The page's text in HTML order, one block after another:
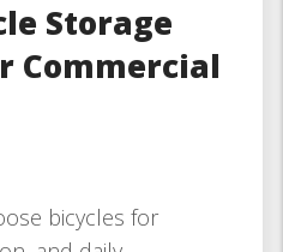
Storage
Commercial
bicycles for